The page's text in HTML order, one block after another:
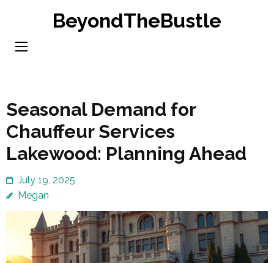
content
BeyondTheBustle
Seasonal Demand for
Chauffeur Services
Lakewood: Planning Ahead
July 19, 2025
Megan